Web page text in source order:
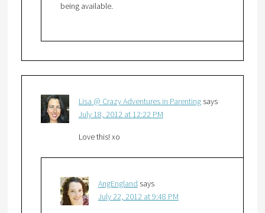
being available.
Lisa @ Crazy Adventures in Parenting says
July 18, 2012 at 12:22 PM
Love this! xo
AngEngland says
July 22, 2012 at 9:48 PM